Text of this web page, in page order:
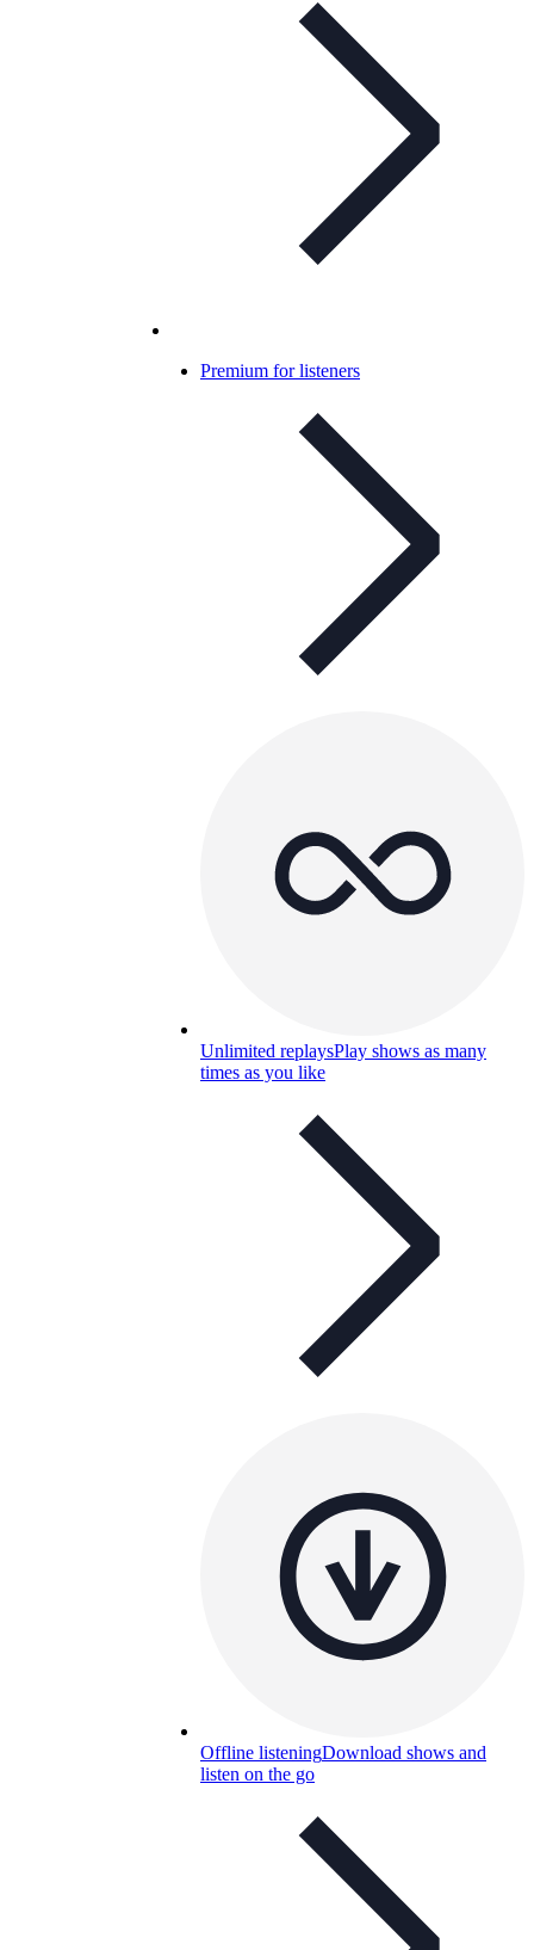
Premium for listeners
Unlimited replaysPlay shows as many
times as you like
Offline listeningDownload shows and
listen on the go